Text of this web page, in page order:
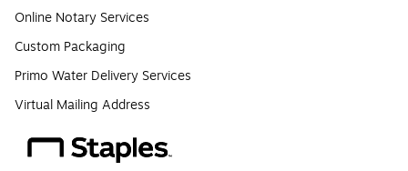
Online Notary Services
Custom Packaging
Primo Water Delivery Services
Virtual Mailing Address